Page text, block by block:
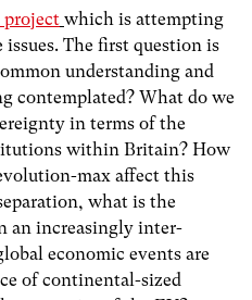
project which is attempting
The first question is
understanding and
contemplated? What do we
in terms of the
within Britain? How
max affect this
what is the
an increasingly inter-
economic events are
of continental-sized